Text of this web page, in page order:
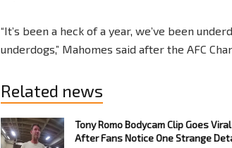
“It’s been a heck of a year, we’ve been
underdogs,” Mahomes said after the AFC
Related news
Tony Romo Bodycam Clip Goes Viral
After Fans Notice One Strange